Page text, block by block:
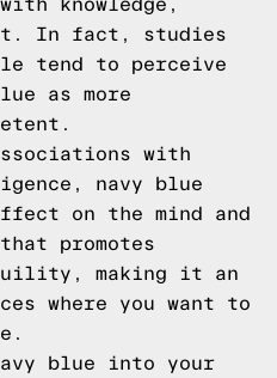
knowledge,
In fact, studies
tend to perceive
as more
with
navy blue
on the mind and
promotes
making it an
where you want to
blue into your